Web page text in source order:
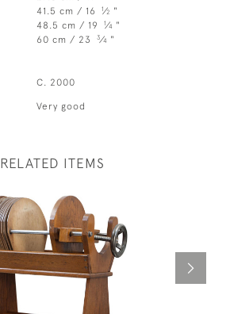
41.5 cm / 16 1⁄2 "
48.5 cm / 19 1⁄4 "
60 cm / 23 3⁄4 "
C. 2000
Very good
RELATED ITEMS